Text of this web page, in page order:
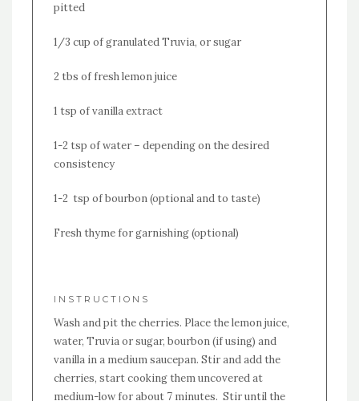
pitted
1/3 cup of granulated Truvia, or sugar
2 tbs of fresh lemon juice
1 tsp of vanilla extract
1-2 tsp of water – depending on the desired
consistency
1-2 tsp of bourbon (optional and to taste)
Fresh thyme for garnishing (optional)
INSTRUCTIONS
Wash and pit the cherries. Place the lemon juice,
water, Truvia or sugar, bourbon (if using) and
vanilla in a medium saucepan. Stir and add the
cherries, start cooking them uncovered at
medium-low for about 7 minutes. Stir until the